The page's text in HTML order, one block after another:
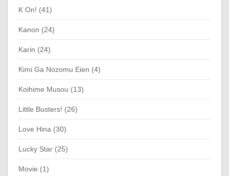
K On! (41)
Kanon (24)
Karin (24)
Kimi Ga Nozomu Eien (4)
Koihime Musou (13)
Little Busters! (26)
Love Hina (30)
Lucky Star (25)
Movie (1)